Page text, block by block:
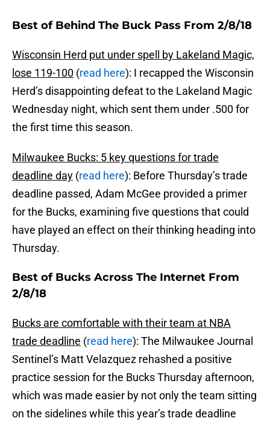
Best of Behind The Buck Pass From 2/8/18
Wisconsin Herd put under spell by Lakeland Magic,
lose 119-100 (read here): I recapped the Wisconsin
Herd’s disappointing defeat to the Lakeland Magic
Wednesday night, which sent them under .500 for
the first time this season.
Milwaukee Bucks: 5 key questions for trade
deadline day (read here): Before Thursday’s trade
deadline passed, Adam McGee provided a primer
for the Bucks, examining five questions that could
have played an effect on their thinking heading into
Thursday.
Best of Bucks Across The Internet From
2/8/18
Bucks are comfortable with their team at NBA
trade deadline (read here): The Milwaukee Journal
Sentinel’s Matt Velazquez rehashed a positive
practice session for the Bucks Thursday afternoon,
which was made easier by not only the team sitting
on the sidelines while this year’s trade deadline